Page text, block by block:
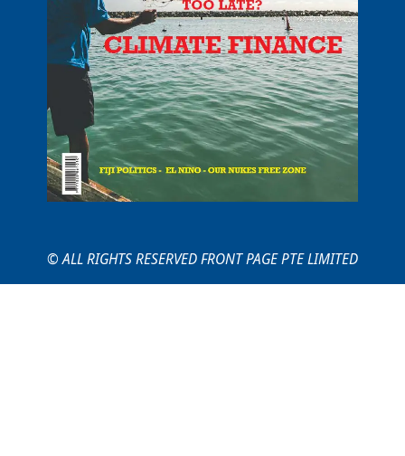
© ALL RIGHTS RESERVED FRONT PAGE PTE LIMITED